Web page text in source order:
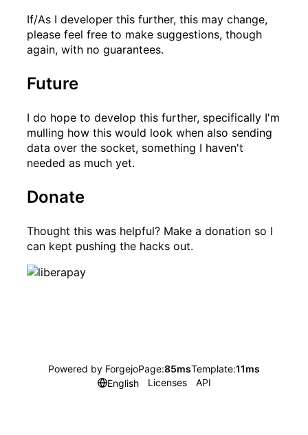
If/As I developer this further, this may change,
please feel free to make suggestions, though
again, with no guarantees.
Future
I do hope to develop this further, specifically I'm
mulling how this would look when also sending
data over the socket, something I haven't
needed as much yet.
Donate
Thought this was helpful? Make a donation so I
can kept pushing the hacks out.
Powered by ForgejoPage:85msTemplate:11ms
English
Licenses API